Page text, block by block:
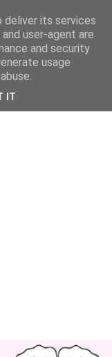
deliver its services
user-agent are
and security
usage
IT